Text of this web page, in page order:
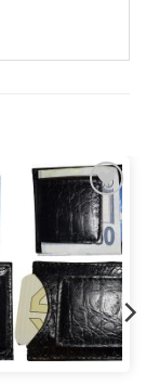
Add to
wishlist